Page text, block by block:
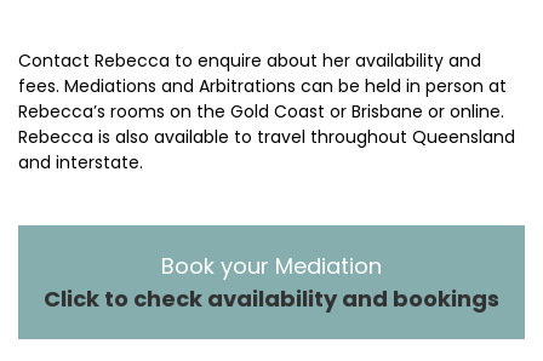
Contact Rebecca to enquire about her availability and
fees. Mediations and Arbitrations can be held in person at
Rebecca’s rooms on the Gold Coast or Brisbane or online.
Rebecca is also available to travel throughout Queensland
and interstate.
Book your Mediation
Click to check availability and bookings